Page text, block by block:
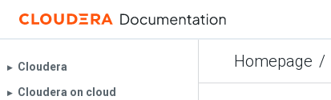
Homepage /
▶︎ Cloudera
▶︎ Cloudera on cloud